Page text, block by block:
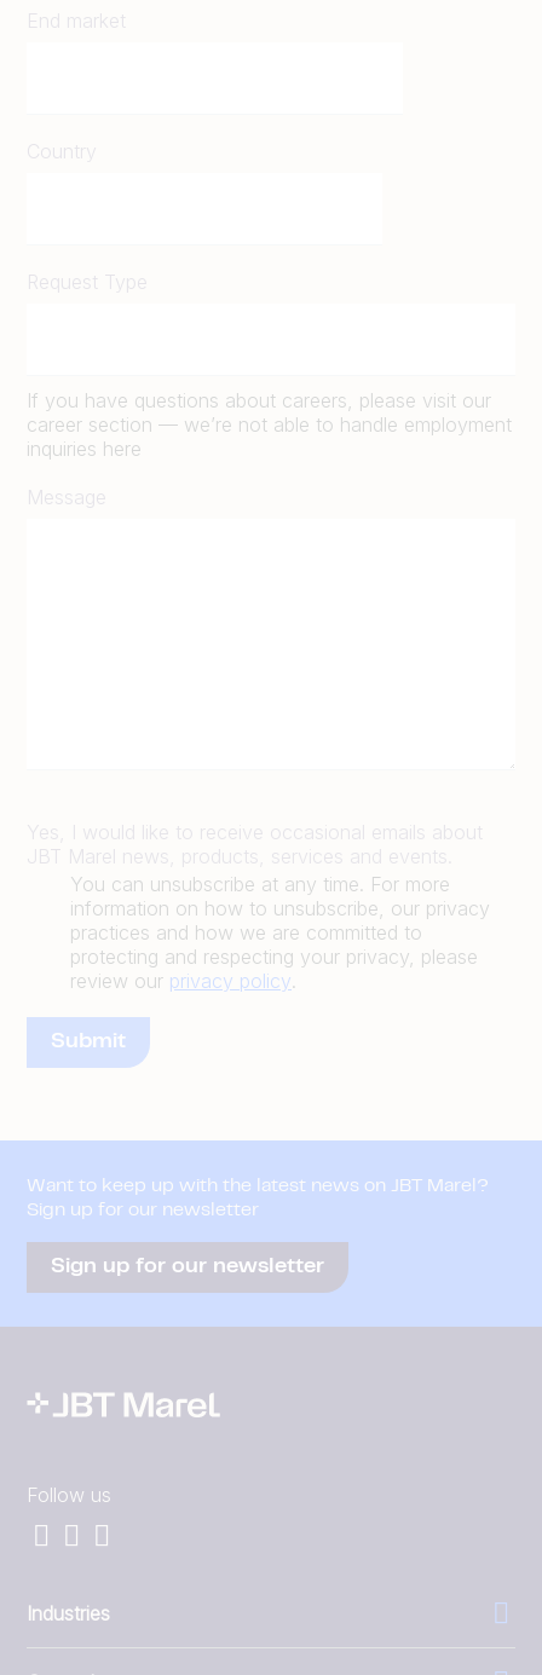
End market
Country
Request Type
If you have questions about careers, please visit our
career section — we’re not able to handle employment
inquiries here
Message
Yes, I would like to receive occasional emails about
JBT Marel news, products, services and events.
You can unsubscribe at any time. For more
information on how to unsubscribe, our privacy
practices and how we are committed to
protecting and respecting your privacy, please
review our privacy policy.
Want to keep up with the latest news on JBT Marel?
Sign up for our newsletter
Sign up for our newsletter
Follow us
Industries